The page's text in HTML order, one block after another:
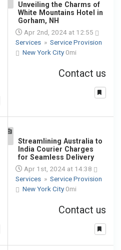
Unveiling the Charms of
White Mountains Hotel in
Gorham, NH
Apr 2nd, 2024 at 12:55
Services » Service Provision
New York City 0mi
Contact us
Streamlining Australia to
India Courier Charges
for Seamless Delivery
Apr 1st, 2024 at 14:38
Services » Service Provision
New York City 0mi
Contact us